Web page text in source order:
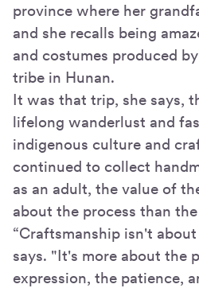
province where her
and she recalls being
and costumes produced
tribe in Hunan.
It was that trip, she says,
lifelong wanderlust and
indigenous culture and
continued to collect
as an adult, the value of
about the process than
“Craftsmanship isn't
says. "It's more about the
expression, the patience,